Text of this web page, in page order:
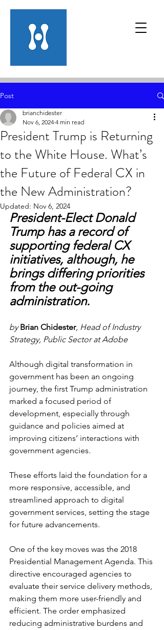
Post
President Trump is Returning
to the White House. What’s
the Future of Federal CX in
the New Administration?
brianchidester
Nov 6, 2024 4 min read
Updated: Nov 6, 2024
President-Elect Donald
Trump has a record of
supporting federal CX
initiatives, although, he
brings differing priorities
from the out-going
administration.
by Brian Chidester, Head of Industry
Strategy, Public Sector at Adobe
Although digital transformation in
government has been an ongoing
journey, the first Trump administration
marked a focused period of
development, especially through
guidance and policies aimed at
improving citizens’ interactions with
government agencies.
These efforts laid the foundation for a
more responsive, accessible, and
streamlined approach to digital
government services, setting the stage
for future advancements.
One of the key moves was the 2018
Presidential Management Agenda. This
directive encouraged agencies to
evaluate their service delivery methods,
making them more user-friendly and
efficient. The order emphasized
reducing administrative burdens and